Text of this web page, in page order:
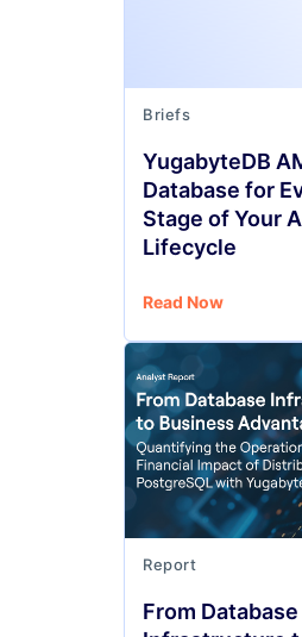
Report
From Database
Briefs
YugabyteDB
Database for
Stage of Your
Lifecycle
Read Now